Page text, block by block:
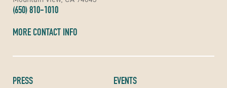
PRESS
EVENTS
(650) 810-1010
MORE CONTACT INFO